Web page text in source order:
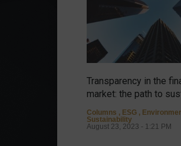
Transparency in the
market: the path to
Columns , ESG ,
Sustainability
August 23, 2023 - 1:21 PM